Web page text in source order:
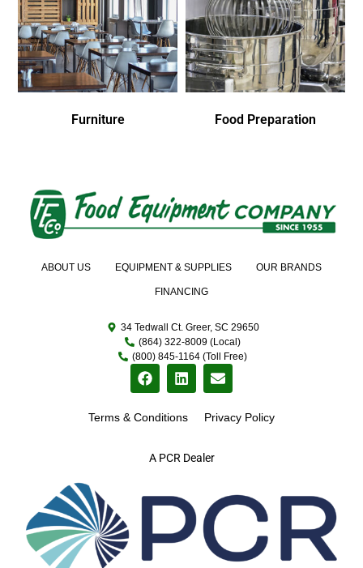
Furniture Food Preparation
A PCR Dealer
ABOUT US EQUIPMENT & SUPPLIES OUR BRANDS
FINANCING
34 Tedwall Ct. Greer, SC 29650
(864) 322-8009 (Local)
(800) 845-1164 (Toll Free)
Terms & Conditions Privacy Policy